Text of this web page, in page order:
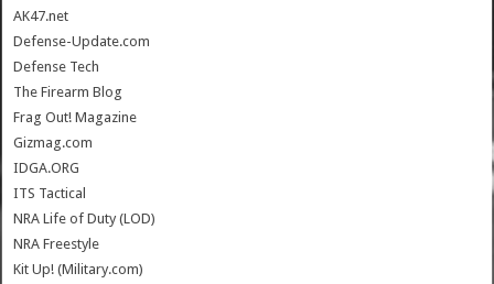
AK47.net
Defense-Update.com
Defense Tech
The Firearm Blog
Frag Out! Magazine
Gizmag.com
IDGA.ORG
ITS Tactical
NRA Life of Duty (LOD)
NRA Freestyle
Kit Up! (Military.com)